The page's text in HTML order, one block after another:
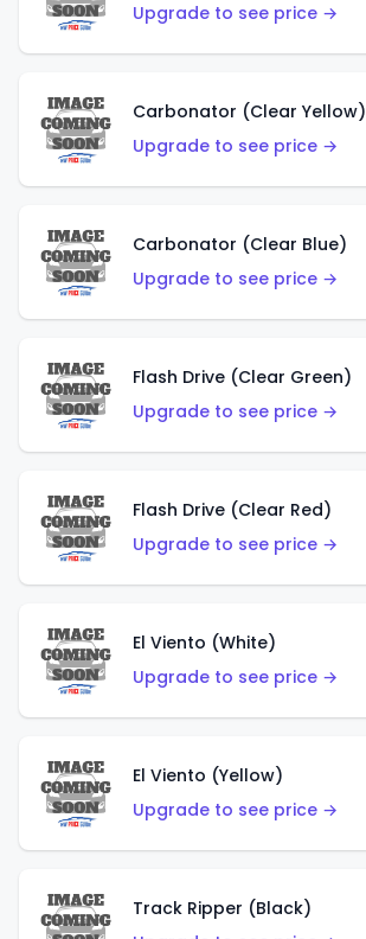
Upgrade to see price →
Carbonator (Clear Yellow)
Upgrade to see price →
Carbonator (Clear Blue)
Upgrade to see price →
Flash Drive (Clear Green)
Upgrade to see price →
Flash Drive (Clear Red)
Upgrade to see price →
El Viento (White)
Upgrade to see price →
El Viento (Yellow)
Upgrade to see price →
Track Ripper (Black)